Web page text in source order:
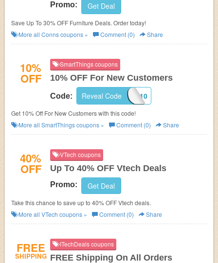
Promo: Get Deal
Save Up To 30% OFF Furniture Deals. Order today!
More all Connscoupons » Comment (0) Share
10%
OFF
SmartThings coupons
10% OFF For New Customers
Code: WELCOME10
Reveal Code
Get 10% Off For New Customers with this code!
More all SmartThingscoupons » Comment (0) Share
40%
OFF
VTech coupons
Up To 40% OFF Vtech Deals
Promo: Get Deal
Take this chance to save up to 40% OFF Vtech deals.
More all VTech coupons » Comment (0) Share
FREE
SHIPPING
ITechDeals coupons
FREE Shipping On All Orders